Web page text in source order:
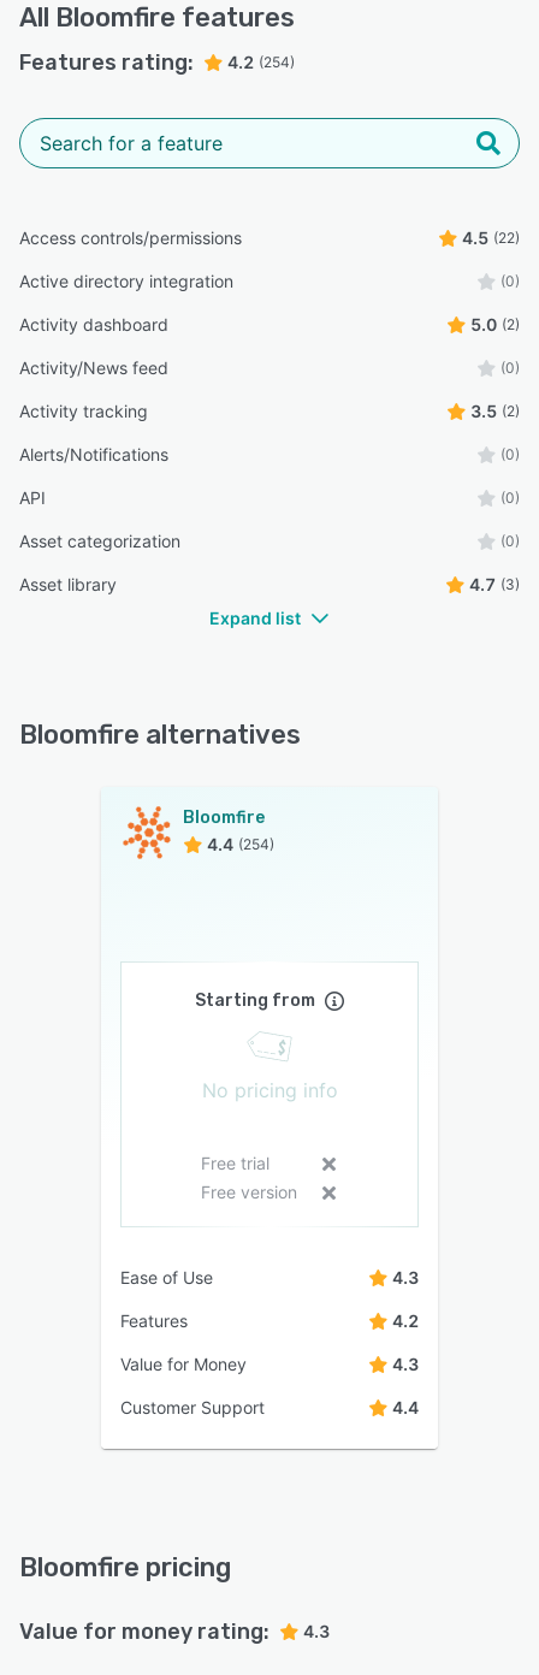
All Bloomfire features
Features rating: 4.2 (254)
Access controls/permissions 4.5 (22)
Active directory integration (0)
Activity dashboard 5.0 (2)
Activity/News feed (0)
Activity tracking 3.5 (2)
Alerts/Notifications (0)
API (0)
Asset categorization (0)
Asset library 4.7 (3)
Expand list
Bloomfire alternatives
Bloomfire
4.4 (254)
Starting from
No pricing info
Free trial
Free version
Ease of Use 4.3
Features 4.2
Value for Money 4.3
Customer Support 4.4
Bloomfire pricing
Value for money rating: 4.3